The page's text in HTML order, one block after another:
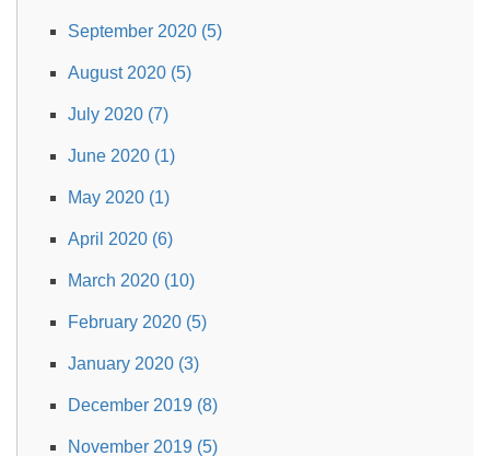
September 2020 (5)
August 2020 (5)
July 2020 (7)
June 2020 (1)
May 2020 (1)
April 2020 (6)
March 2020 (10)
February 2020 (5)
January 2020 (3)
December 2019 (8)
November 2019 (5)